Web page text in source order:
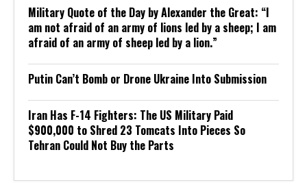
Military Quote of the Day by Alexander the Great: “I
am not afraid of an army of lions led by a sheep; I am
afraid of an army of sheep led by a lion.”
Putin Can’t Bomb or Drone Ukraine Into Submission
Iran Has F-14 Fighters: The US Military Paid
$900,000 to Shred 23 Tomcats Into Pieces So
Tehran Could Not Buy the Parts